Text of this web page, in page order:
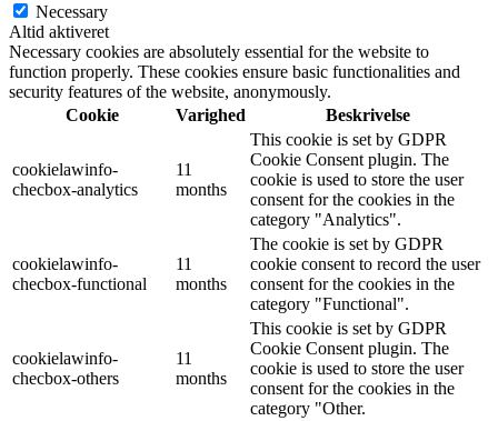
Necessary
Altid aktiveret
Necessary cookies are absolutely essential for the website to
function properly. These cookies ensure basic functionalities and
security features of the website, anonymously.
Cookie
Varighed Beskrivelse
cookielawinfo-
checbox-analytics
11
months
This cookie is set by GDPR
Cookie Consent plugin. The
cookie is used to store the user
consent for the cookies in the
category "Analytics".
cookielawinfo-
checbox-functional
11
months
The cookie is set by GDPR
cookie consent to record the user
consent for the cookies in the
category "Functional".
cookielawinfo-
checbox-others
11
months
This cookie is set by GDPR
Cookie Consent plugin. The
cookie is used to store the user
consent for the cookies in the
category "Other.